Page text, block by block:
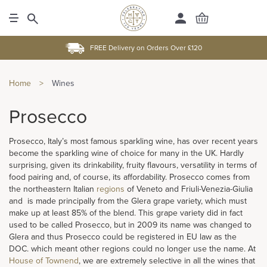
FREE Delivery on Orders Over £120
Home > Wines
Prosecco
Prosecco, Italy’s most famous sparkling wine, has over recent years
become the sparkling wine of choice for many in the UK. Hardly
surprising, given its drinkability, fruity flavours, versatility in terms of
food pairing and, of course, its affordability. Prosecco comes from
the northeastern Italian regions of Veneto and Friuli-Venezia-Giulia
and is made principally from the Glera grape variety, which must
make up at least 85% of the blend. This grape variety did in fact
used to be called Prosecco, but in 2009 its name was changed to
Glera and thus Prosecco could be registered in EU law as the
DOC. which meant other regions could no longer use the name. At
House of Townend, we are extremely selective in all the wines that